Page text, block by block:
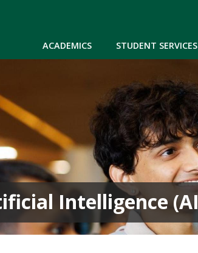
ACADEMICS STUDENT SERVICES
Intelligence